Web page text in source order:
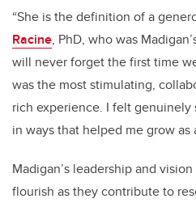
“She is the definition of a
Racine, PhD, who was
will never forget the first time
was the most stimulating,
rich experience. I felt
in ways that helped me grow as
Madigan’s leadership and
flourish as they contribute to